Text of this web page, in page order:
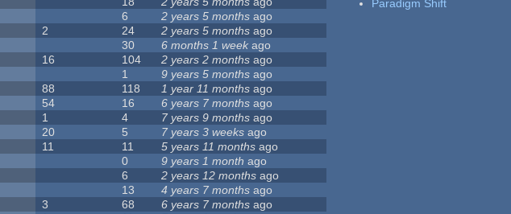
6 2 years 5 months ago
2 24 2 years 5 months ago
30 6 months 1 week ago
16 104 2 years 2 months ago
1 9 years 5 months ago
88 118 1 year 11 months ago
54 16 6 years 7 months ago
1 4 7 years 9 months ago
20 5 7 years 3 weeks ago
11 11 5 years 11 months ago
0 9 years 1 month ago
6 2 years 12 months ago
13 4 years 7 months ago
3 68 6 years 7 months ago
Paradigm Shift